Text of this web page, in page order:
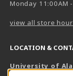
Monday 11:00AM
view all store
LOCATION &
University of